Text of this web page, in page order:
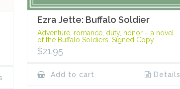
Ezra Jette: Buffalo Soldier
Adventure, romance, duty, honor – a novel
of the Buffalo Soldiers. Signed Copy.
$21.95
Add to cart Details